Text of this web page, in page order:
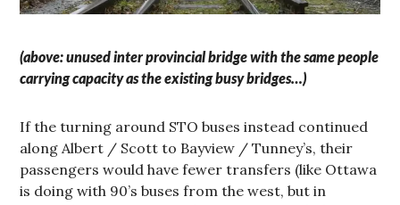
(above: unused inter provincial bridge with the same people
carrying capacity as the existing busy bridges…)
If the turning around STO buses instead continued
along Albert / Scott to Bayview / Tunney’s, their
passengers would have fewer transfers (like Ottawa
is doing with 90’s buses from the west, but in